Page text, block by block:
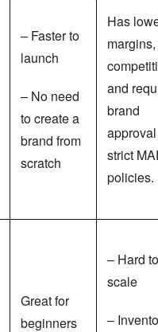
– Faster to
launch
– No need
to create a
brand from
scratch
Has
and
brand
strict
policies.
Great for
beginners
– Hard to
scale
–